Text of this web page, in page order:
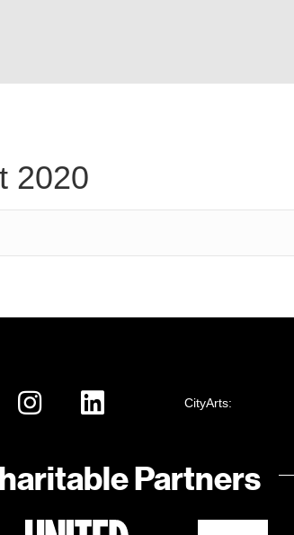
2020
CityArts:
Partners